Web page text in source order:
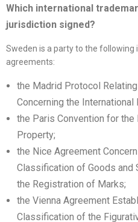
Which international
jurisdiction signed?
Sweden is a party to the
agreements:
the Madrid Protocol
Concerning the
the Paris Convention for
Property;
the Nice Agreement
Classification of Goods
the Registration of Marks;
the Vienna Agreement
Classification of the